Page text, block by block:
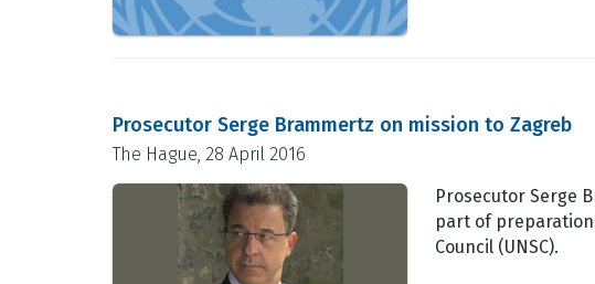
Prosecutor Serge Brammertz on mission to Zagreb
The Hague, 28 April 2016
Prosecutor Serge
part of
Council (UNSC).